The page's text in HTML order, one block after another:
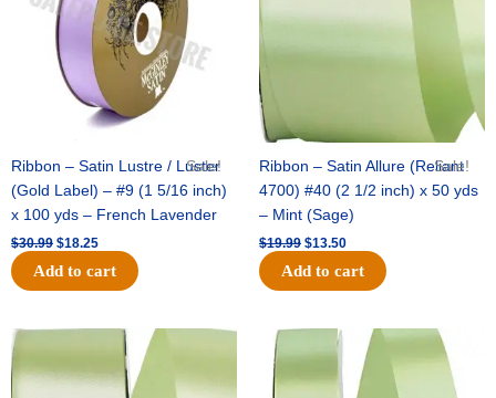
Sale!
Ribbon – Satin Lustre / Luster
(Gold Label) – #9 (1 5/16 inch)
x 100 yds – French Lavender
$30.99 $18.25
Add to cart
Sale!
Ribbon – Satin Allure (Reliant
4700) #40 (2 1/2 inch) x 50 yds
– Mint (Sage)
$19.99 $13.50
Add to cart
Original
was:
$14.89.
Current
is:
$9.75.
Original
price
$20.79.
Current
price
$13.75.